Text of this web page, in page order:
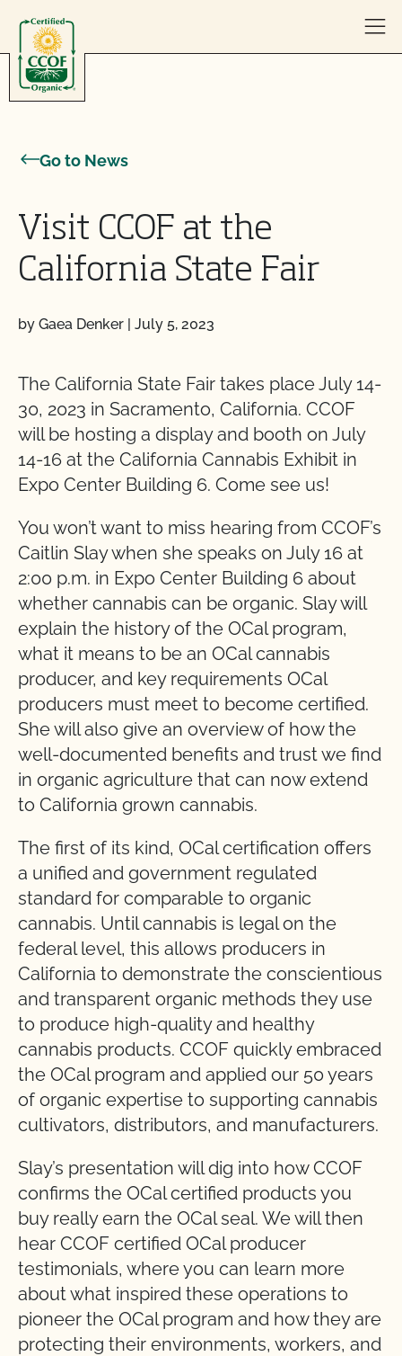
Go to News
Visit CCOF at the
California State Fair
by Gaea Denker | July 5, 2023
The California State Fair takes place July 14-
30, 2023 in Sacramento, California. CCOF
will be hosting a display and booth on July
14-16 at the California Cannabis Exhibit in
Expo Center Building 6. Come see us!
You won’t want to miss hearing from CCOF’s
Caitlin Slay when she speaks on July 16 at
2:00 p.m. in Expo Center Building 6 about
whether cannabis can be organic. Slay will
explain the history of the OCal program,
what it means to be an OCal cannabis
producer, and key requirements OCal
producers must meet to become certified.
She will also give an overview of how the
well-documented benefits and trust we find
in organic agriculture that can now extend
to California grown cannabis.
The first of its kind, OCal certification offers
a unified and government regulated
standard for comparable to organic
cannabis. Until cannabis is legal on the
federal level, this allows producers in
California to demonstrate the conscientious
and transparent organic methods they use
to produce high-quality and healthy
cannabis products. CCOF quickly embraced
the OCal program and applied our 50 years
of organic expertise to supporting cannabis
cultivators, distributors, and manufacturers.
Slay’s presentation will dig into how CCOF
confirms the OCal certified products you
buy really earn the OCal seal. We will then
hear CCOF certified OCal producer
testimonials, where you can learn more
about what inspired these operations to
pioneer the OCal program and how they are
protecting their environments, workers, and